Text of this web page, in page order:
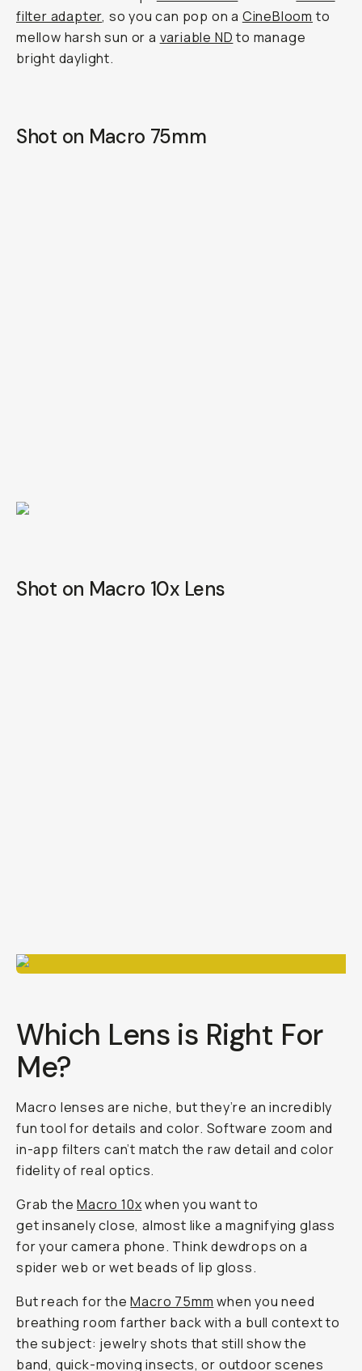
filter adapter, so you can pop on a CineBloom to
mellow harsh sun or a variable ND to manage
bright daylight.
Shot on Macro 75mm
Shot on Macro 10x Lens
Which Lens is Right For
Me?
Macro lenses are niche, but they’re an incredibly
fun tool for details and color. Software zoom and
in-app filters can’t match the raw detail and color
fidelity of real optics.
Grab theMacro 10xwhen you want to
get insanely close, almost like a magnifying glass
for your camera phone. Think dewdrops on a
spider web or wet beads of lip gloss.
But reach for theMacro 75mm when you need
breathing room farther back with a bull context to
the subject: jewelry shots that still show the
band, quick-moving insects, or outdoor scenes